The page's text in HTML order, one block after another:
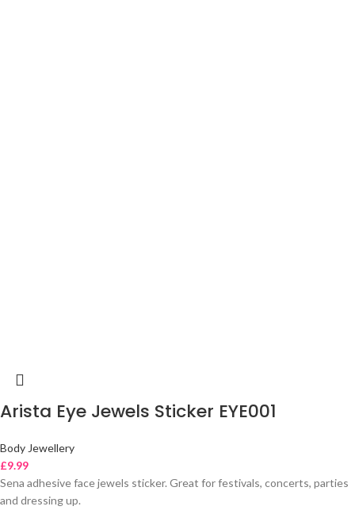
Arista Eye Jewels Sticker EYE001
Body Jewellery
£9.99
Sena adhesive face jewels sticker. Great for festivals, concerts, parties
and dressing up.